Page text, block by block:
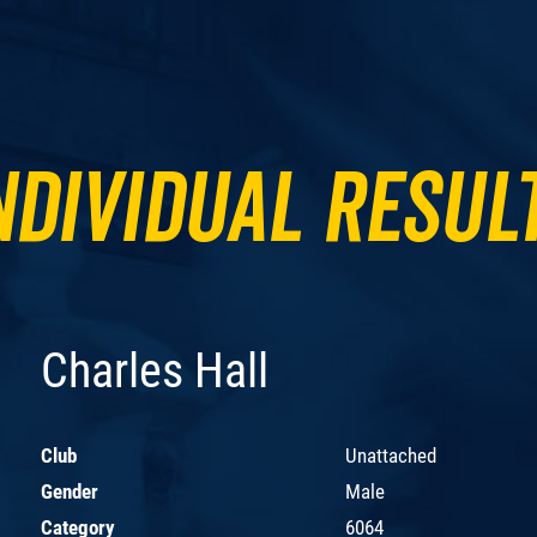
Charles Hall
Club
Unattached
Gender
Male
Category
6064